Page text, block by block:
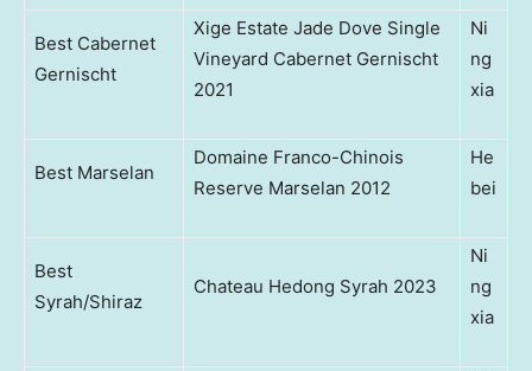
Best Cabernet
Gernischt
Xige Estate Jade Dove Single
Vineyard Cabernet Gernischt
2021
Ni
ng
xia
Best Marselan
Domaine Franco-Chinois
Reserve Marselan 2012
He
bei
Best
Syrah/Shiraz
Chateau Hedong Syrah 2023
Ni
ng
xia